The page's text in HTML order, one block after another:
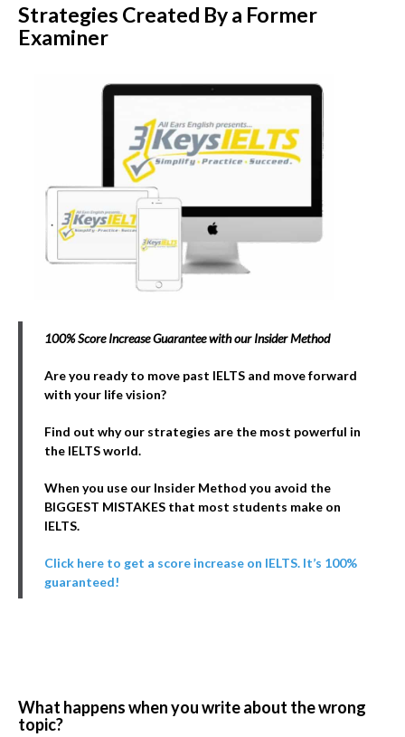
Strategies Created By a Former
Examiner
100% Score Increase Guarantee with our Insider Method
Are you ready to move past IELTS and move forward
with your life vision?
Find out why our strategies are the most powerful in
the IELTS world.
When you use our Insider Method you avoid the
BIGGEST MISTAKES that most students make on
IELTS.
Click here to get a score increase on IELTS. It’s 100%
guaranteed!
What happens when you write about the wrong
topic?